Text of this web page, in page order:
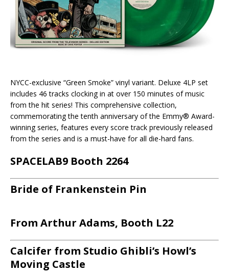
NYCC-exclusive “Green Smoke” vinyl variant. Deluxe 4LP set
includes 46 tracks clocking in at over 150 minutes of music
from the hit series! This comprehensive collection,
commemorating the tenth anniversary of the Emmy® Award-
winning series, features every score track previously released
from the series and is a must-have for all die-hard fans.
SPACELAB9 Booth 2264
Bride of Frankenstein Pin
From Arthur Adams, Booth L22
Calcifer from Studio Ghibli’s Howl’s
Moving Castle